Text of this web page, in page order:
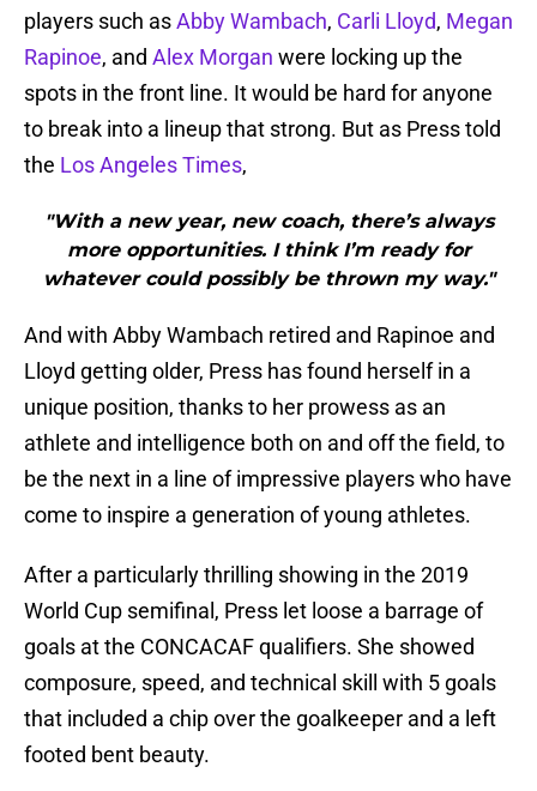
players such asAbby Wambach, Carli Lloyd, Megan
Rapinoe, and Alex Morgan were locking up the
spots in the front line. It would be hard for anyone
to break into a lineup that strong. But as Press told
the Los Angeles Times,
"With a new year, new coach, there’s always
more opportunities. I think I’m ready for
whatever could possibly be thrown my way."
And with Abby Wambach retired and Rapinoe and
Lloyd getting older, Press has found herself in a
unique position, thanks to her prowess as an
athlete and intelligence both on and off the field, to
be the next in a line of impressive players who have
come to inspire a generation of young athletes.
After a particularly thrilling showing in the 2019
World Cup semifinal, Press let loose a barrage of
goals at the CONCACAF qualifiers. She showed
composure, speed, and technical skill with 5 goals
that included a chip over the goalkeeper and a left
footed bent beauty.